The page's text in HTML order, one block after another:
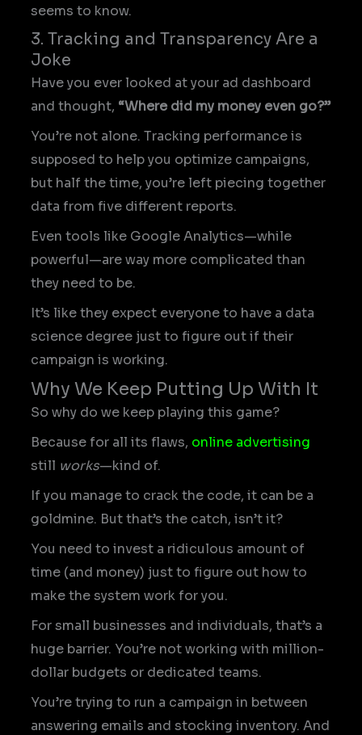
seems to know.
3. Tracking and Transparency Are a
Joke
Have you ever looked at your ad dashboard
and thought, “Where did my money even go?”
You’re not alone. Tracking performance is
supposed to help you optimize campaigns,
but half the time, you’re left piecing together
data from five different reports.
Even tools like Google Analytics—while
powerful—are way more complicated than
they need to be.
It’s like they expect everyone to have a data
science degree just to figure out if their
campaign is working.
Why We Keep Putting Up With It
So why do we keep playing this game?
Because for all its flaws, online advertising
still works—kind of.
If you manage to crack the code, it can be a
goldmine. But that’s the catch, isn’t it?
You need to invest a ridiculous amount of
time (and money) just to figure out how to
make the system work for you.
For small businesses and individuals, that’s a
huge barrier. You’re not working with million-
dollar budgets or dedicated teams.
You’re trying to run a campaign in between
answering emails and stocking inventory. And